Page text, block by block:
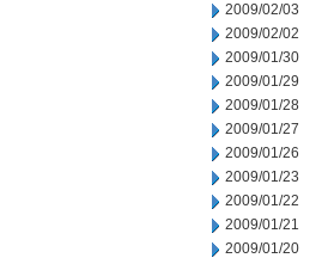
2009/02/03
2009/02/02
2009/01/30
2009/01/29
2009/01/28
2009/01/27
2009/01/26
2009/01/23
2009/01/22
2009/01/21
2009/01/20